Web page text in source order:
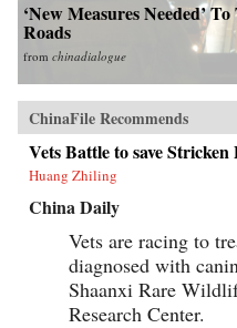
‘New Measures Needed’
Roads
from chinadialogue
ChinaFile Recommends
Vets Battle to save
Huang Zhiling
China Daily
Vets are racing to
diagnosed with
Shaanxi Rare
Research Center.